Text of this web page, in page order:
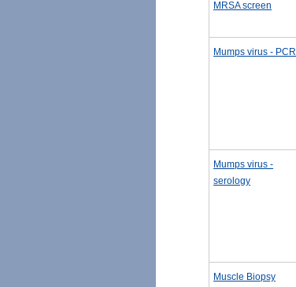
MRSA screen
Mumps virus - PCR
Mumps virus -
serology
Muscle Biopsy